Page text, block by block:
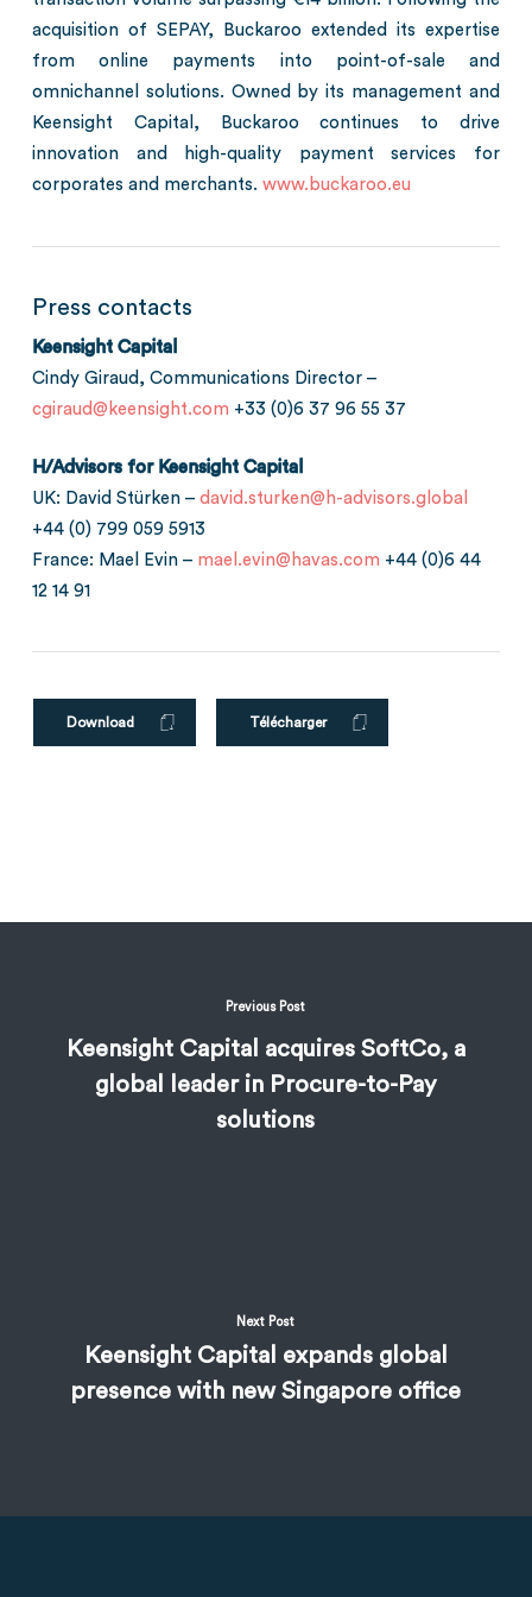
acquisition of SEPAY, Buckaroo extended its expertise
from online payments into point-of-sale and
omnichannel solutions. Owned by its management and
Keensight Capital, Buckaroo continues to drive
innovation and high-quality payment services for
corporates and merchants.www.buckaroo.eu
Press contacts
Keensight Capital
Cindy Giraud, Communications Director –
cgiraud@keensight.com +33 (0)6 37 96 55 37
H/Advisors for Keensight Capital
UK: David Stürken – david.sturken@h-advisors.global
+44 (0) 799 059 5913
France: Mael Evin – mael.evin@havas.com +44 (0)6 44
12 14 91
Download Télécharger
Previous Post
Keensight Capital acquires SoftCo, a
global leader in Procure-to-Pay
solutions
Next Post
Keensight Capital expands global
presence with new Singapore office